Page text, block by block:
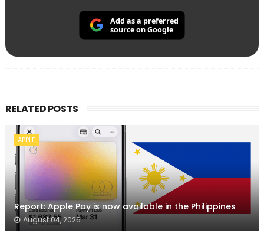
Add as a preferred
source on Google
RELATED POSTS
APPLE
Report: Apple Pay is now available in the Philippines
August 04, 2026